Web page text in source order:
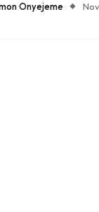
Onyejeme